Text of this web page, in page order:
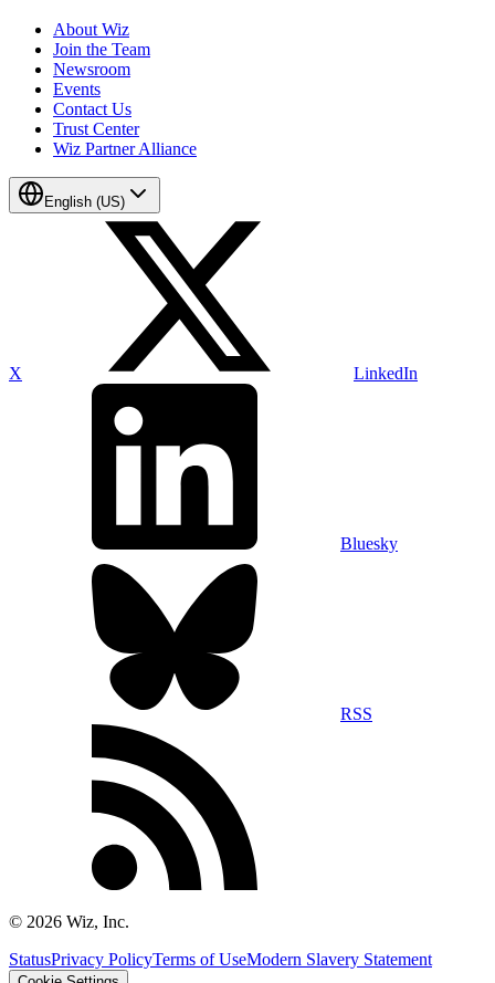
About Wiz
Join the Team
Newsroom
Events
Contact Us
Trust Center
Wiz Partner Alliance
English (US)
X LinkedIn
Bluesky
RSS
© 2026 Wiz, Inc.
StatusPrivacy PolicyTerms of UseModern Slavery Statement